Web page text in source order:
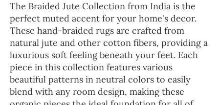
The Braided Jute Collection from India is the
perfect muted accent for your home's decor.
These hand-braided rugs are crafted from
natural jute and other cotton fibers, providing a
luxurious soft feeling beneath your feet. Each
piece in this collection features various
beautiful patterns in neutral colors to easily
blend with any room design, making these